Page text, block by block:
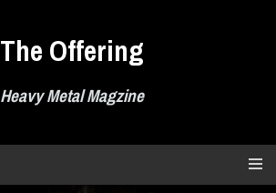
The Offering
Heavy Metal Magzine